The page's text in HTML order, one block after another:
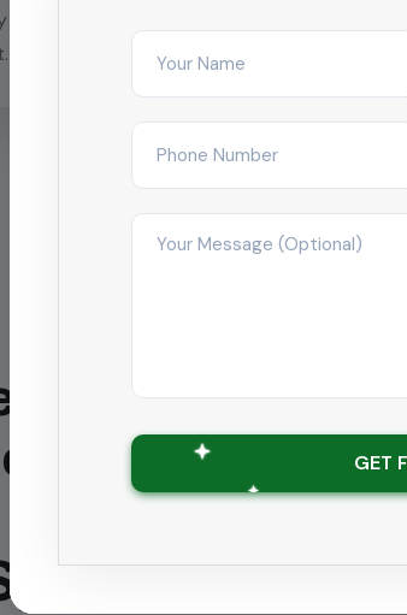
for
Exchanger
GET